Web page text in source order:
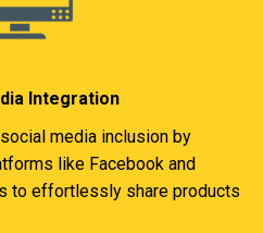
Integration
media inclusion by
like Facebook and
to effortlessly share products